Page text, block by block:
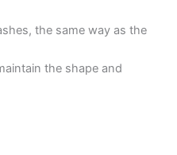
the same way as the
the shape and